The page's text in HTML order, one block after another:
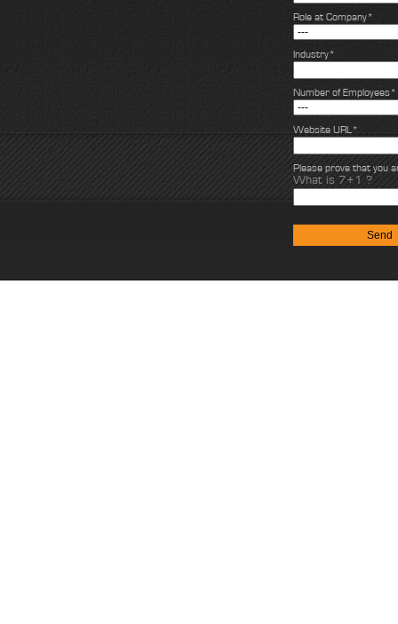
Role at Company*
Industry*
Number of Employees*
Website URL*
Please prove that you
What is 7+1 ?